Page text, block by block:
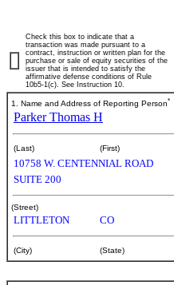
Check this box to indicate that a
transaction was made pursuant to a
contract, instruction or written plan for the
purchase or sale of equity securities of the
issuer that is intended to satisfy the
affirmative defense conditions of Rule
10b5-1(c). See Instruction 10.
1. Name and Address of Reporting Person*
Parker Thomas H
(Last) (First)
10758 W. CENTENNIAL ROAD
SUITE 200
(Street)
LITTLETON CO
(City) (State)